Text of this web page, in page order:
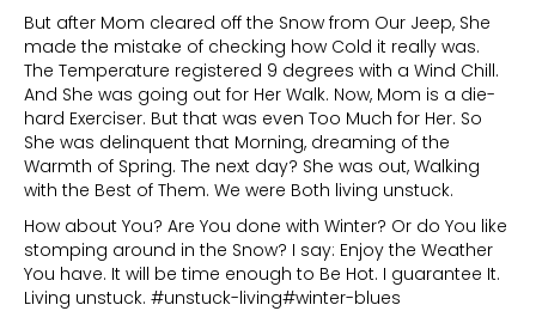
But after Mom cleared off the Snow from Our Jeep, She
made the mistake of checking how Cold it really was.
The Temperature registered 9 degrees with a Wind Chill.
And She was going out for Her Walk. Now, Mom is a die-
hard Exerciser. But that was even Too Much for Her. So
She was delinquent that Morning, dreaming of the
Warmth of Spring. The next day? She was out, Walking
with the Best of Them. We were Both living unstuck.
How about You? Are You done with Winter? Or do You like
stomping around in the Snow? I say: Enjoy the Weather
You have. It will be time enough to Be Hot. I guarantee It.
Living unstuck. #unstuck-living#winter-blues